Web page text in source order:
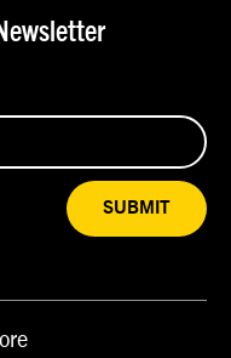
SUBMIT